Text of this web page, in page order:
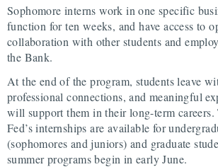
Sophomore interns work in one specific
function for ten weeks, and have access to
collaboration with other students and
the Bank.
At the end of the program, students leave
professional connections, and meaningful
will support them in their long-term
Fed’s internships are available for
(sophomores and juniors) and graduate
summer programs begin in early June.